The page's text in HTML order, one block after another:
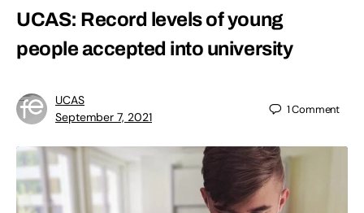
UCAS: Record levels of young
people accepted into university
UCAS
September 7, 2021
1Comment